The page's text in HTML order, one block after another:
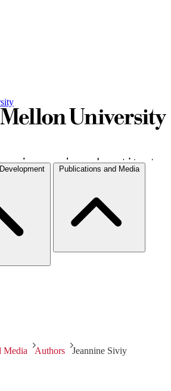
Publications and Media
Media Authors Jeannine Siviy